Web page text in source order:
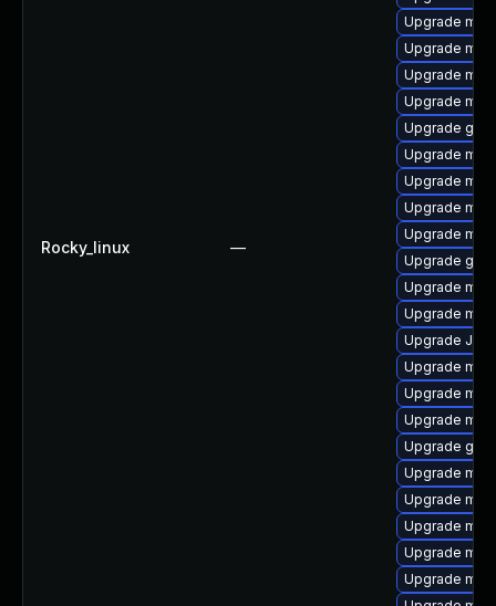
Rocky_linux —
Upgrade
Upgrade
Upgrade
Upgrade
Upgrade
Upgrade
Upgrade
Upgrade
Upgrade
Upgrade
Upgrade
Upgrade
Upgrade Judy
Upgrade
Upgrade
Upgrade
Upgrade
Upgrade
Upgrade
Upgrade
Upgrade
Upgrade